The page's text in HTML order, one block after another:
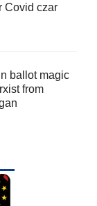
Covid czar
ballot magic
from